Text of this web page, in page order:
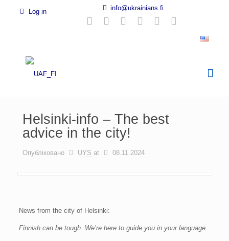
Log in info@ukrainians.fi
Helsinki-info – The best
advice in the city!
Опубліковано UYS at 08.11.2024
News from the city of Helsinki:
Finnish can be tough. We’re here to guide you in your language.